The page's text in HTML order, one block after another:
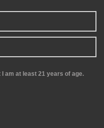
am at least 21 years of age.